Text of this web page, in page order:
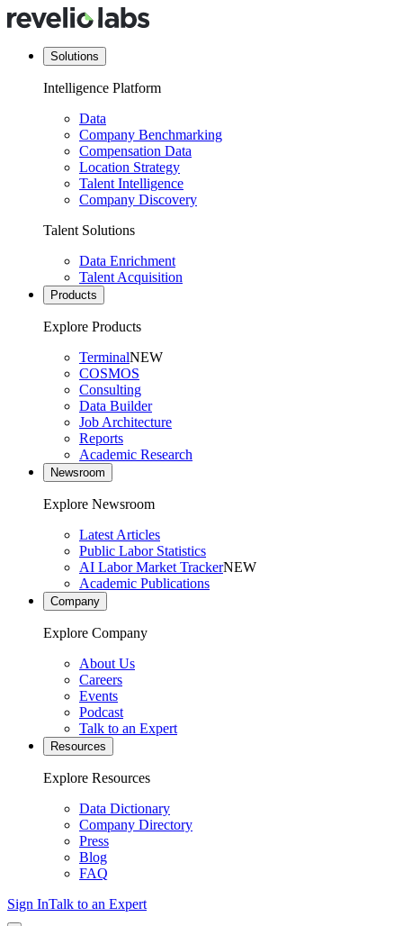
Solutions
Intelligence Platform
Data
Company Benchmarking
Compensation Data
Location Strategy
Talent Intelligence
Company Discovery
Talent Solutions
Data Enrichment
Talent Acquisition
Products
Explore Products
TerminalNEW
COSMOS
Consulting
Data Builder
Job Architecture
Reports
Academic Research
Newsroom
Explore Newsroom
Latest Articles
Public Labor Statistics
AI Labor Market TrackerNEW
Academic Publications
Company
Explore Company
About Us
Careers
Events
Podcast
Talk to an Expert
Resources
Explore Resources
Data Dictionary
Company Directory
Press
Blog
FAQ
Sign InTalk to an Expert